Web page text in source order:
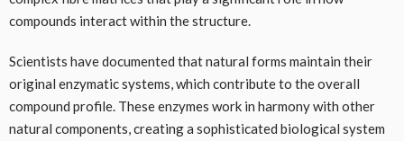
compounds interact within the structure.
Scientists have documented that natural forms maintain their
original enzymatic systems, which contribute to the overall
compound profile. These enzymes work in harmony with other
natural components, creating a sophisticated biological system